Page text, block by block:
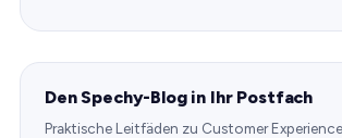
Den Spechy-Blog in Ihr Postfach
Praktische Leitfäden zu Customer